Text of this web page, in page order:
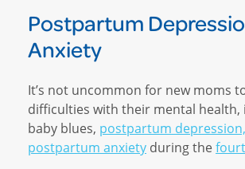
Postpartum
Anxiety
It’s not uncommon for new moms
difficulties with their mental health,
baby blues, postpartum
postpartum anxiety during the